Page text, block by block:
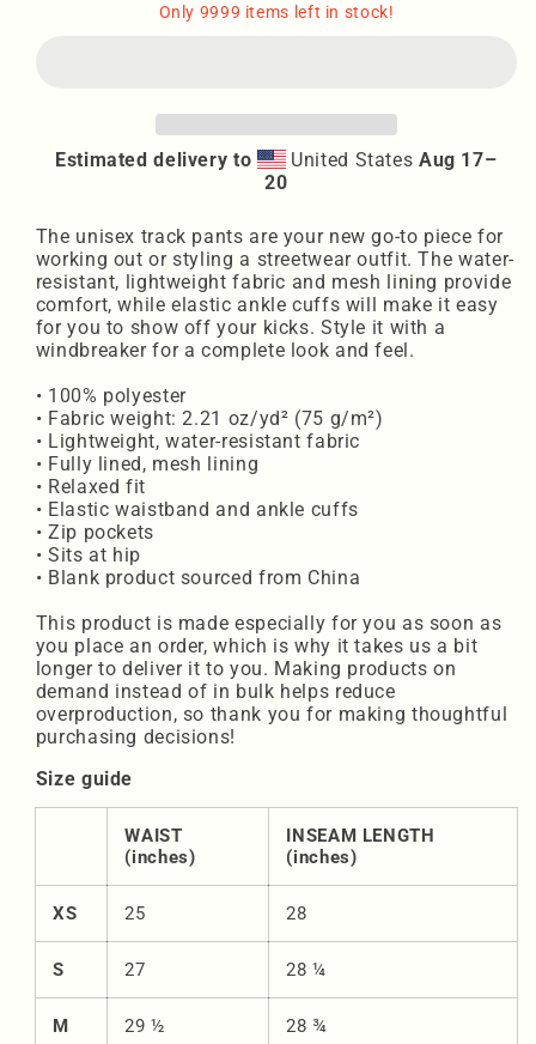
Unisex
Only 9999 items left in stock!
Estimated delivery to United States Aug 17⁠–
20
The unisex track pants are your new go-to piece for
working out or styling a streetwear outfit. The water-
resistant, lightweight fabric and mesh lining provide
comfort, while elastic ankle cuffs will make it easy
for you to show off your kicks. Style it with a
windbreaker for a complete look and feel.
• 100% polyester
• Fabric weight: 2.21 oz/yd² (75 g/m²)
• Lightweight, water-resistant fabric
• Fully lined, mesh lining
• Relaxed fit
• Elastic waistband and ankle cuffs
• Zip pockets
• Sits at hip
• Blank product sourced from China
This product is made especially for you as soon as
you place an order, which is why it takes us a bit
longer to deliver it to you. Making products on
demand instead of in bulk helps reduce
overproduction, so thank you for making thoughtful
purchasing decisions!
Size guide
WAIST
(inches)
INSEAM LENGTH
(inches)
XS 25 28
S 27 28 ¼
M 29 ½ 28 ¾